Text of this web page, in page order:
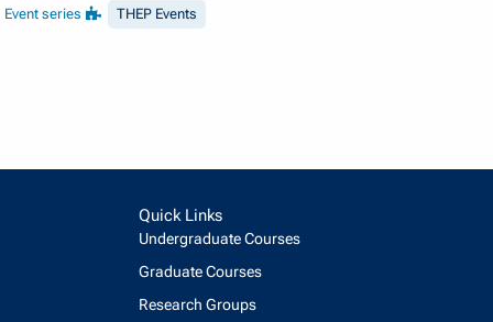
Event series THEP Events
Quick Links
Undergraduate Courses
Graduate Courses
Research Groups